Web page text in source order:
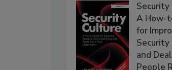
Security
A How-
for
and
People